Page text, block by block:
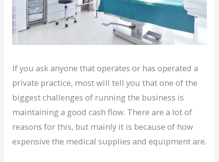
If you ask anyone that operates or has operated a
private practice, most will tell you that one of the
biggest challenges of running the business is
maintaining a good cash flow. There are a lot of
reasons for this, but mainly it is because of how
expensive the medical supplies and equipment are.